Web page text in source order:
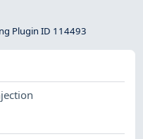
Plugin ID 114493